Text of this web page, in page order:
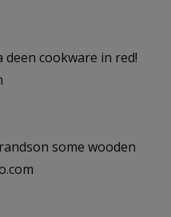
cookware in red!
some wooden